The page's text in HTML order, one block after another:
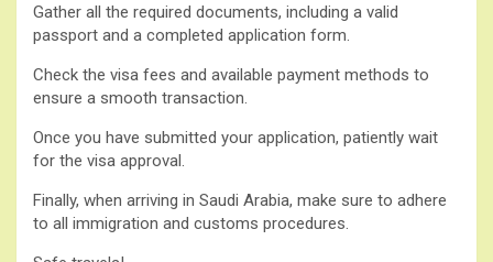
Gather all the required documents, including a valid
passport and a completed application form.
Check the visa fees and available payment methods to
ensure a smooth transaction.
Once you have submitted your application, patiently wait
for the visa approval.
Finally, when arriving in Saudi Arabia, make sure to adhere
to all immigration and customs procedures.